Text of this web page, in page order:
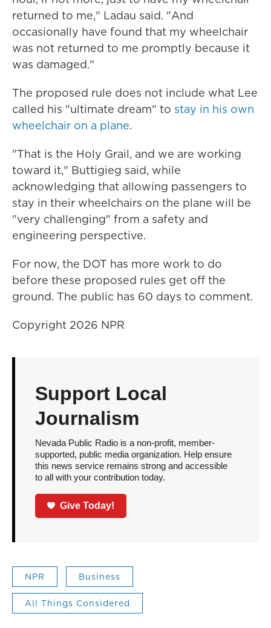
returned to me," Ladau said. "And
occasionally have found that my wheelchair
was not returned to me promptly because it
was damaged."
The proposed rule does not include what Lee
called his "ultimate dream" to stay in his own
wheelchair on a plane.
"That is the Holy Grail, and we are working
toward it," Buttigieg said, while
acknowledging that allowing passengers to
stay in their wheelchairs on the plane will be
"very challenging" from a safety and
engineering perspective.
For now, the DOT has more work to do
before these proposed rules get off the
ground. The public has 60 days to comment.
Copyright 2026 NPR
Support Local
Journalism
Nevada Public Radio is a non-profit, member-
supported, public media organization. Help ensure
this news service remains strong and accessible
to all with your contribution today.
Give Today!
NPR Business
All Things Considered